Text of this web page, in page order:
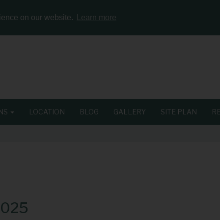
on our website. Learn more
LOCATION BLOG GALLERY SITE PLAN